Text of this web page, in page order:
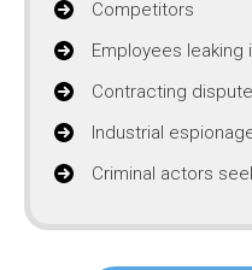
Competitors
Employees leaking
Contracting
Industrial
Criminal actors